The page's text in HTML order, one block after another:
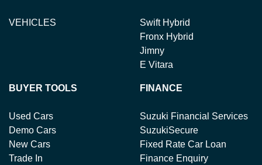
VEHICLES
Swift Hybrid
Fronx Hybrid
Jimny
E Vitara
BUYER TOOLS
Used Cars
Demo Cars
New Cars
Trade In
FINANCE
Suzuki Financial Services
SuzukiSecure
Fixed Rate Car Loan
Finance Enquiry